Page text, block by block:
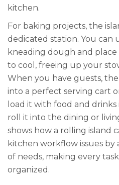
kitchen.
For baking projects, the
dedicated station. You can
kneading dough and
to cool, freeing up your
When you have guests,
into a perfect serving cart
load it with food and
roll it into the dining or
shows how a rolling island
kitchen workflow issues
of needs, making every
organized.